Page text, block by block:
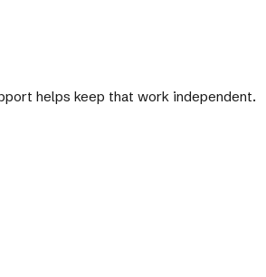
helps keep that work independent.